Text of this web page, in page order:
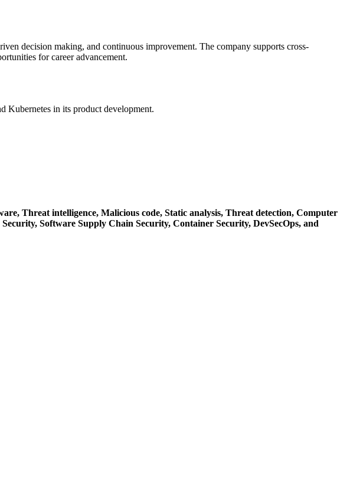
decision making, and continuous improvement. The company supports cross-
for career advancement.
Kubernetes in its product development.
Threat intelligence, Malicious code, Static analysis, Threat detection, Computer
Software Supply Chain Security, Container Security, DevSecOps, and